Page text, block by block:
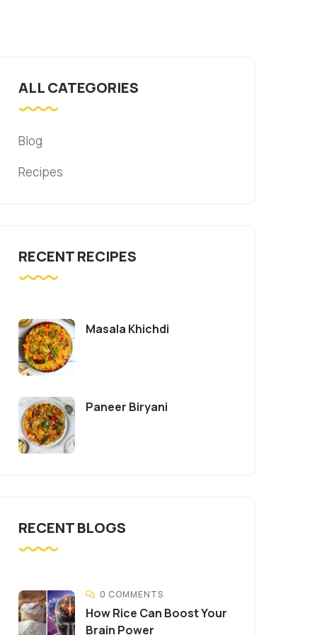
ALL CATEGORIES
Blog
Recipes
RECENT RECIPES
Masala Khichdi
Paneer Biryani
RECENT BLOGS
0 COMMENTS
How Rice Can Boost Your
Brain Power